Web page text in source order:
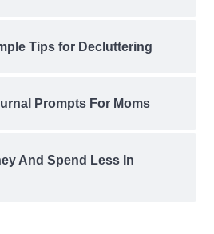
Tips for Decluttering
Prompts For Moms
And Spend Less In